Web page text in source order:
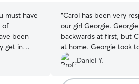
of
been
“Carol has been very
our girl Georgie.
backwards at first, but
at home. Georgie took
environment and settled
great with the other babies being baby/dog sat,
and Carol is very good
Daniel Y.